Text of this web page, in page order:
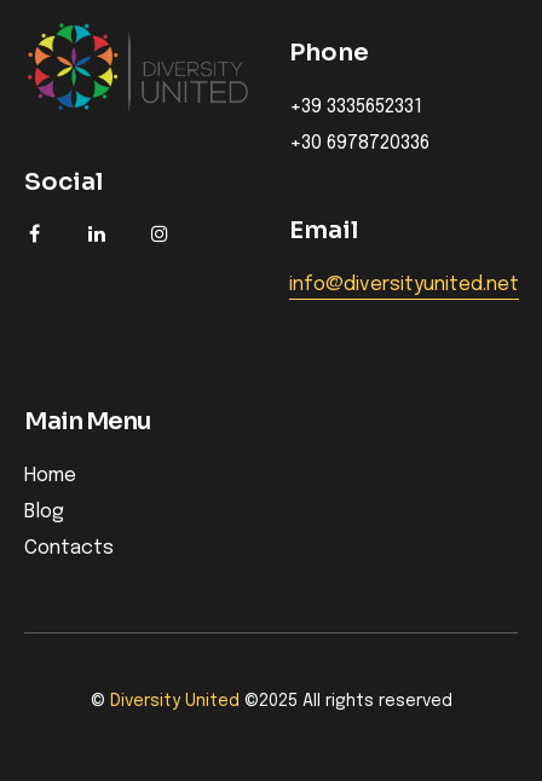
Social
Phone
+39 3335652331
+30 6978720336
Email
info@diversityunited.net
Main Menu
Home
Blog
Contacts
© Diversity United ©2025 All rights reserved